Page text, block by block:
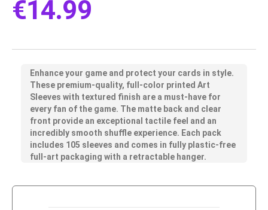
€14.99
Enhance your game and protect your cards in style.
These premium-quality, full-color printed Art
Sleeves with textured finish are a must-have for
every fan of the game. The matte back and clear
front provide an exceptional tactile feel and an
incredibly smooth shuffle experience. Each pack
includes 105 sleeves and comes in fully plastic-free
full-art packaging with a retractable hanger.